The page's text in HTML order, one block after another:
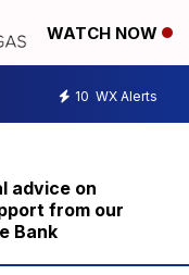
WATCH NOW
10 WX Alerts
advice on
from our
Bank